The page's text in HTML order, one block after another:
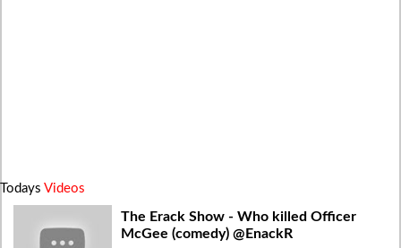
Todays Videos
The Erack Show - Who killed Officer
McGee (comedy) @EnackR